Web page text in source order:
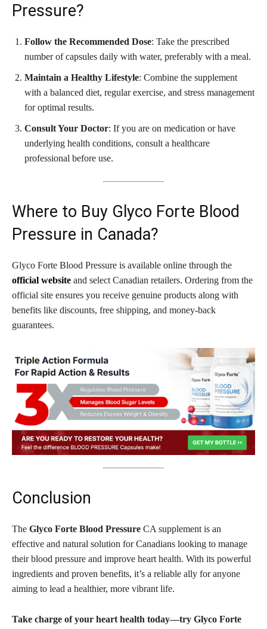
Pressure?
Follow the Recommended Dose: Take the prescribed
number of capsules daily with water, preferably with a meal.
Maintain a Healthy Lifestyle: Combine the supplement
with a balanced diet, regular exercise, and stress management
for optimal results.
Consult Your Doctor: If you are on medication or have
underlying health conditions, consult a healthcare
professional before use.
Where to Buy Glyco Forte Blood
Pressure in Canada?
Glyco Forte Blood Pressure is available online through the
official website and select Canadian retailers. Ordering from the
official site ensures you receive genuine products along with
benefits like discounts, free shipping, and money-back
guarantees.
Conclusion
The Glyco Forte Blood Pressure CA supplement is an
effective and natural solution for Canadians looking to manage
their blood pressure and improve heart health. With its powerful
ingredients and proven benefits, it’s a reliable ally for anyone
aiming to lead a healthier, more vibrant life.
Take charge of your heart health today—try Glyco Forte